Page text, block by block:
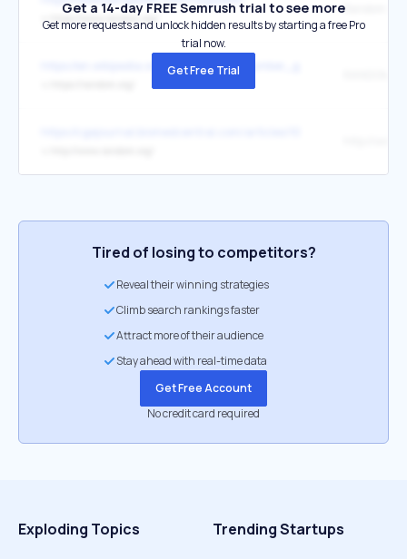
↳ https://www.random.org/
https://en.wikipedia.org/wiki/Random_number_generation
Get a 14-day FREE Semrush trial to see more
Get more requests and unlock hidden results by starting a free Pro
trial now.
Get Free Trial
Tired of losing to competitors?
Reveal their winning strategies
Climb search rankings faster
Attract more of their audience
Stay ahead with real-time data
Get Free Account
No credit card required
Exploding Topics Trending Startups